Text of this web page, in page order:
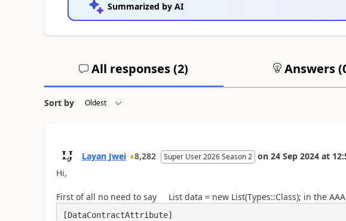
Summarized by AI
All responses (2) Answers (
Sort by
Layan Jwei 8,282 Super User 2026 Season 2 on 24 Sep 2024 at
Hi,
First of all no need to say List data = new List(Types::Class); in the
[DataContractAttribute]